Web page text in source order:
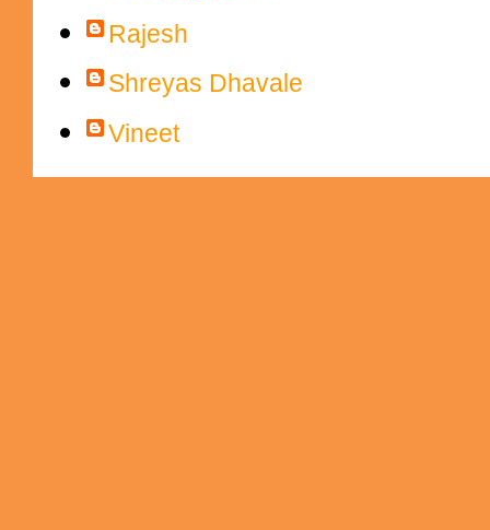
Rajesh
Shreyas Dhavale
Vineet